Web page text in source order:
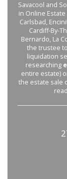
Savacool and
in Online Estate
Carlsbad,
Cardiff-By-
Bernardo, La
the trustee
liquidation
researching
entire estate)
the estate sale